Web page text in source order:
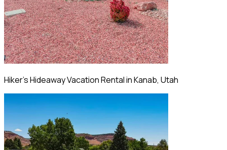
Hiker's Hideaway Vacation Rental in Kanab, Utah